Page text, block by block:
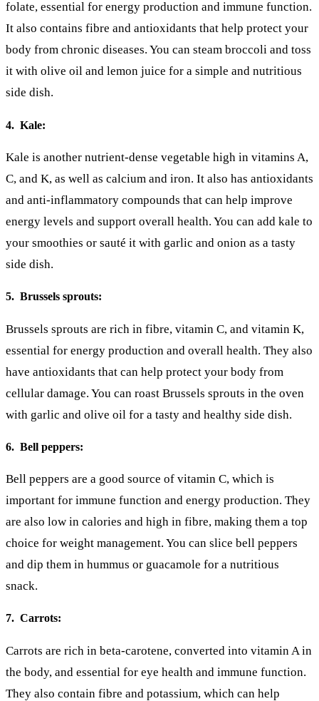
folate, essential for energy production and immune function.
It also contains fibre and antioxidants that help protect your
body from chronic diseases. You can steam broccoli and toss
it with olive oil and lemon juice for a simple and nutritious
side dish.
4. Kale:
Kale is another nutrient-dense vegetable high in vitamins A,
C, and K, as well as calcium and iron. It also has antioxidants
and anti-inflammatory compounds that can help improve
energy levels and support overall health. You can add kale to
your smoothies or sauté it with garlic and onion as a tasty
side dish.
5. Brussels sprouts:
Brussels sprouts are rich in fibre, vitamin C, and vitamin K,
essential for energy production and overall health. They also
have antioxidants that can help protect your body from
cellular damage. You can roast Brussels sprouts in the oven
with garlic and olive oil for a tasty and healthy side dish.
6. Bell peppers:
Bell peppers are a good source of vitamin C, which is
important for immune function and energy production. They
are also low in calories and high in fibre, making them a top
choice for weight management. You can slice bell peppers
and dip them in hummus or guacamole for a nutritious
snack.
7. Carrots:
Carrots are rich in beta-carotene, converted into vitamin A in
the body, and essential for eye health and immune function.
They also contain fibre and potassium, which can help